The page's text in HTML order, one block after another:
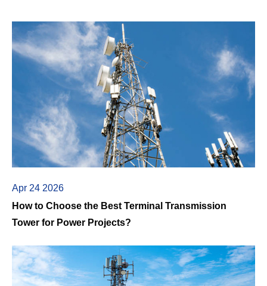
Apr 24 2026
How to Choose the Best Terminal Transmission
Tower for Power Projects?